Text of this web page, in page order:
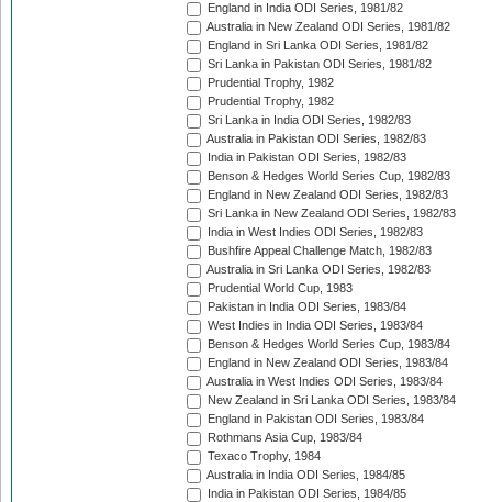
England in India ODI Series, 1981/82
Australia in New Zealand ODI Series, 1981/82
England in Sri Lanka ODI Series, 1981/82
Sri Lanka in Pakistan ODI Series, 1981/82
Prudential Trophy, 1982
Prudential Trophy, 1982
Sri Lanka in India ODI Series, 1982/83
Australia in Pakistan ODI Series, 1982/83
India in Pakistan ODI Series, 1982/83
Benson & Hedges World Series Cup, 1982/83
England in New Zealand ODI Series, 1982/83
Sri Lanka in New Zealand ODI Series, 1982/83
India in West Indies ODI Series, 1982/83
Bushfire Appeal Challenge Match, 1982/83
Australia in Sri Lanka ODI Series, 1982/83
Prudential World Cup, 1983
Pakistan in India ODI Series, 1983/84
West Indies in India ODI Series, 1983/84
Benson & Hedges World Series Cup, 1983/84
England in New Zealand ODI Series, 1983/84
Australia in West Indies ODI Series, 1983/84
New Zealand in Sri Lanka ODI Series, 1983/84
England in Pakistan ODI Series, 1983/84
Rothmans Asia Cup, 1983/84
Texaco Trophy, 1984
Australia in India ODI Series, 1984/85
India in Pakistan ODI Series, 1984/85